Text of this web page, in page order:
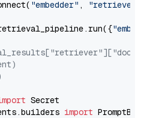
"embedder" , "retriever"
import